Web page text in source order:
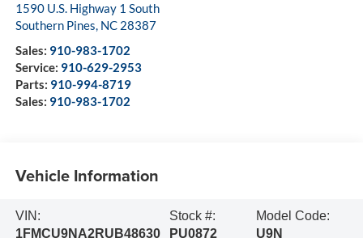
1590 U.S. Highway 1 South
Southern Pines, NC 28387
Sales: 910-983-1702
Service: 910-629-2953
Parts: 910-994-8719
Sales: 910-983-1702
Vehicle Information
VIN:
1FMCU9NA2RUB48630
Stock #:
PU0872
Model Code:
U9N